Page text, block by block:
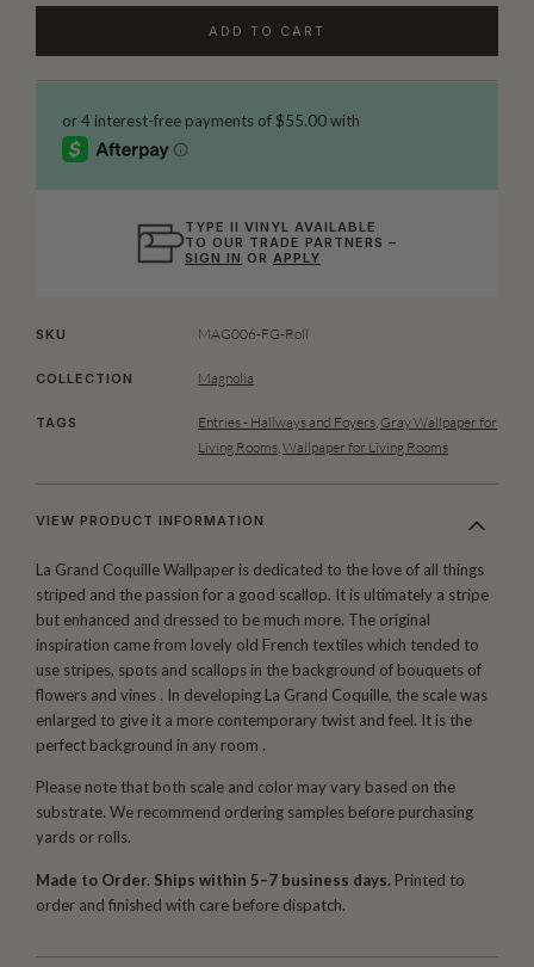
ADD TO CART
TYPE II VINYL AVAILABLE
TO OUR TRADE PARTNERS –
SIGN IN ORAPPLY
SKU MAG006-FG-Roll
COLLECTION Magnolia
TAGS Entries - Hallways and Foyers Gray Wallpaper for
Living Rooms Wallpaper for Living Rooms
VIEW PRODUCT INFORMATION
La Grand Coquille Wallpaper is dedicated to the love of all things
striped and the passion for a good scallop. It is ultimately a stripe
but enhanced and dressed to be much more. The original
inspiration came from lovely old French textiles which tended to
use stripes, spots and scallops in the background of bouquets of
flowers and vines . In developing La Grand Coquille, the scale was
enlarged to give it a more contemporary twist and feel. It is the
perfect background in any room .
Please note that both scale and color may vary based on the
substrate. We recommend ordering samples before purchasing
yards or rolls.
Made to Order. Ships within 5–7 business days. Printed to
order and finished with care before dispatch.